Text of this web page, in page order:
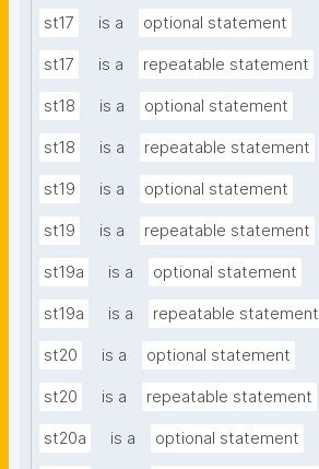
st17 is a optional statement
st17 is a repeatable statement
st18 is a optional statement
st18 is a repeatable statement
st19 is a optional statement
st19 is a repeatable statement
st19a is a optional statement
st19a is a repeatable statement
st20 is a optional statement
st20 is a repeatable statement
st20a is a optional statement